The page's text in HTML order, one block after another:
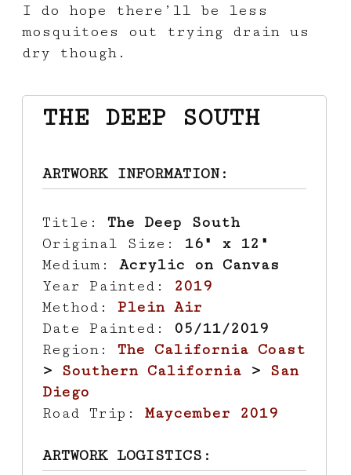
I do hope there’ll be less
mosquitoes out trying drain us
dry though.
THE DEEP SOUTH
ARTWORK INFORMATION:
Title:The Deep South
Original Size: 16" x 12"
Medium:Acrylic on Canvas
Year Painted: 2019
Method:Plein Air
Date Painted: 05/11/2019
Region:The California Coast
> Southern California > San
Diego
Road Trip:Maycember 2019
ARTWORK LOGISTICS: